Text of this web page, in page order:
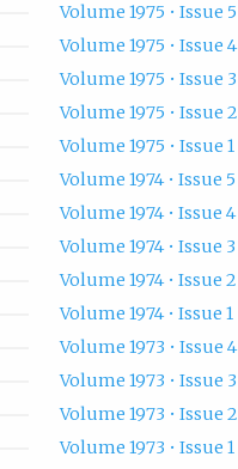
Volume 1975 • Issue 5
Volume 1975 • Issue 4
Volume 1975 • Issue 3
Volume 1975 • Issue 2
Volume 1975 • Issue 1
Volume 1974 • Issue 5
Volume 1974 • Issue 4
Volume 1974 • Issue 3
Volume 1974 • Issue 2
Volume 1974 • Issue 1
Volume 1973 • Issue 4
Volume 1973 • Issue 3
Volume 1973 • Issue 2
Volume 1973 • Issue 1